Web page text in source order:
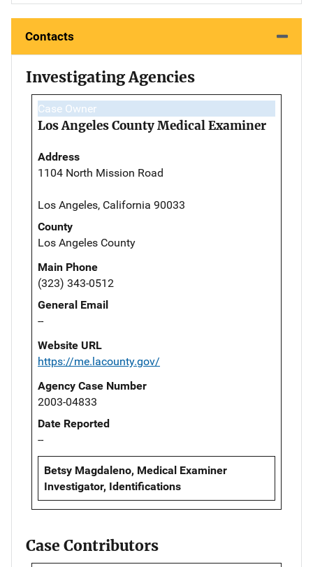
Contacts
Investigating Agencies
Case Owner
Los Angeles County Medical Examiner
Address
1104 North Mission Road
Los Angeles, California 90033
County
Los Angeles County
Main Phone
(323) 343-0512
General Email
--
Website URL
https://me.lacounty.gov/
Agency Case Number
2003-04833
Date Reported
--
Betsy Magdaleno, Medical Examiner
Investigator, Identifications
Case Contributors